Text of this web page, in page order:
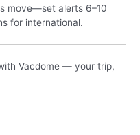
move—set alerts 6–10
for international.
Vacdome — your trip,